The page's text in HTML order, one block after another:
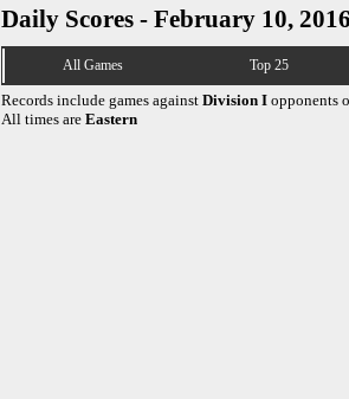
Daily Scores - February 10, 2016
All Games Top 25
Records include games against Division I opponents
All times are Eastern